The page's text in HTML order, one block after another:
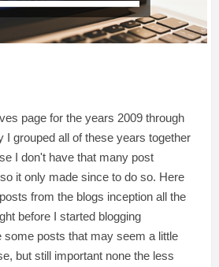
page for the years 2009 through
I grouped all of these years together
I don't have that many post
it only made since to do so. Here
from the blogs inception all the
before I started blogging
some posts that may seem a little
but still important none the less